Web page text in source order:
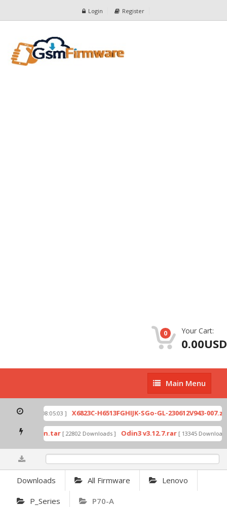
Login Register
0 Your Cart:
0.00USD
Main
Menu
Main Menu
[ 2026-07-01 08:05:03 ] X6823C-H6513FGHIJK-SGo-GL-230612V943-007.zip
by Odin.tar [ 22802 Downloads ] Odin3 v3.12.7.rar [ 13345 Downloads ]
Downloads All Firmware Lenovo
P_Series P70-A